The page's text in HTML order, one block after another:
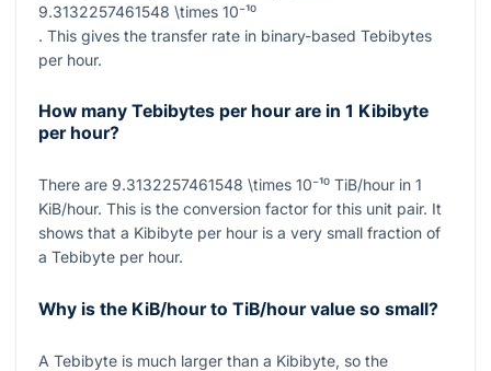
9.3132257461548 \times 10⁻¹⁰
. This gives the transfer rate in binary-based Tebibytes
per hour.
How many Tebibytes per hour are in 1 Kibibyte
per hour?
There are 9.3132257461548 \times 10⁻¹⁰ TiB/hour in 1
KiB/hour. This is the conversion factor for this unit pair. It
shows that a Kibibyte per hour is a very small fraction of
a Tebibyte per hour.
Why is the KiB/hour to TiB/hour value so small?
A Tebibyte is much larger than a Kibibyte, so the